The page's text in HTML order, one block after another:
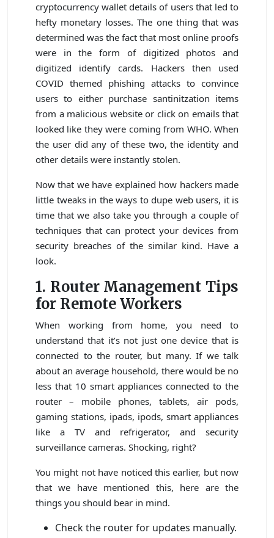
cryptocurrency wallet details of users that led to
hefty monetary losses. The one thing that was
determined was the fact that most online proofs
were in the form of digitized photos and
digitized identify cards. Hackers then used
COVID themed phishing attacks to convince
users to either purchase santinitzation items
from a malicious website or click on emails that
looked like they were coming from WHO. When
the user did any of these two, the identity and
other details were instantly stolen.
Now that we have explained how hackers made
little tweaks in the ways to dupe web users, it is
time that we also take you through a couple of
techniques that can protect your devices from
security breaches of the similar kind. Have a
look.
1. Router Management Tips
for Remote Workers
When working from home, you need to
understand that it’s not just one device that is
connected to the router, but many. If we talk
about an average household, there would be no
less that 10 smart appliances connected to the
router – mobile phones, tablets, air pods,
gaming stations, ipads, ipods, smart appliances
like a TV and refrigerator, and security
surveillance cameras. Shocking, right?
You might not have noticed this earlier, but now
that we have mentioned this, here are the
things you should bear in mind.
Check the router for updates manually.